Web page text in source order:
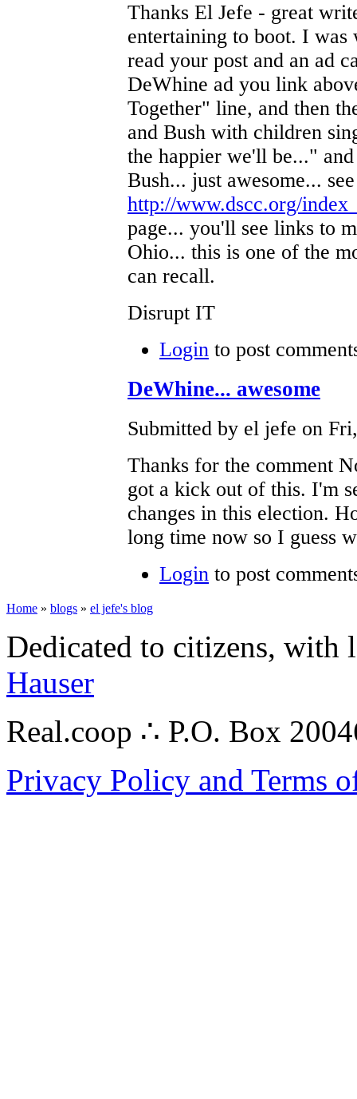
Thanks El Jefe - great
entertaining to boot. I was
read your post and an ad
DeWhine ad you link
Together" line, and then
and Bush with children
the happier we'll be..."
Bush... just awesome...
http://www.dscc.org/
page... you'll see links to
Ohio... this is one of the
can recall.
Disrupt IT
Login to post
DeWhine... awesome
Submitted by el jefe on
Thanks for the comment
got a kick out of this. I'm
changes in this election.
long time now so I guess
Login to post
Home » blogs » el jefe's blog
Dedicated to citizens,
Hauser
Real.coop ∴ P.O. Box
Privacy Policy and Terms